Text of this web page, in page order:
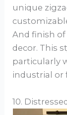
unique
And finish
decor. This
particularly
industrial or
10.